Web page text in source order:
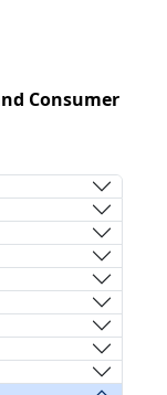
Consumer